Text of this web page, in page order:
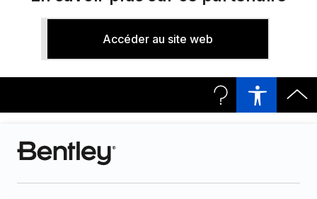
Accéder au site web